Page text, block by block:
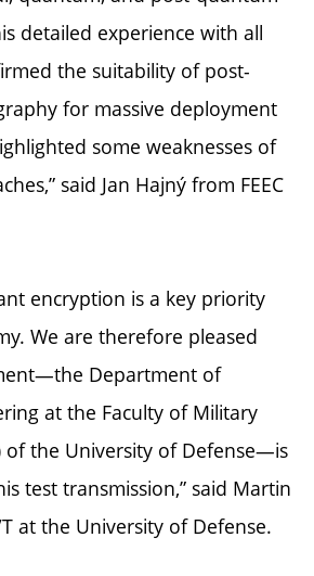
detailed experience with all
the suitability of post-
for massive deployment
some weaknesses of
said Jan Hajný from FEEC
encryption is a key priority
We are therefore pleased
Department of
at the Faculty of Military
of the University of Defense—is
test transmission,” said Martin
at the University of Defense.